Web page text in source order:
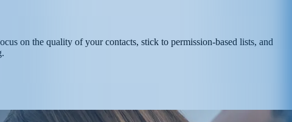
on the quality of your contacts, stick to permission-based lists, and